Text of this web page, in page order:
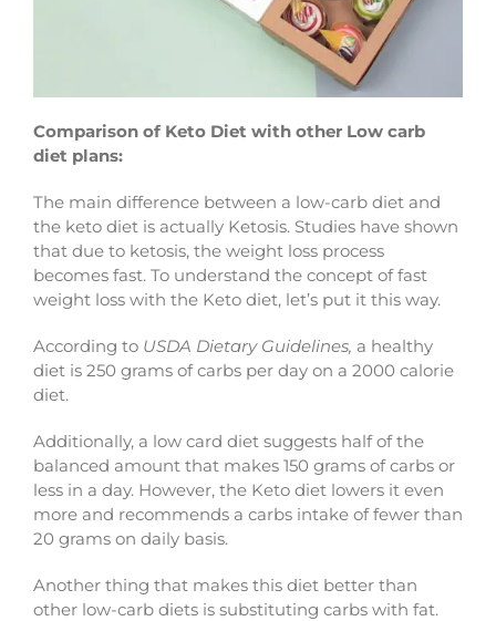
Comparison of Keto Diet with other Low carb
diet plans:
The main difference between a low-carb diet and
the keto diet is actually Ketosis. Studies have shown
that due to ketosis, the weight loss process
becomes fast. To understand the concept of fast
weight loss with the Keto diet, let’s put it this way.
According to USDA Dietary Guidelines, a healthy
diet is 250 grams of carbs per day on a 2000 calorie
diet.
Additionally, a low card diet suggests half of the
balanced amount that makes 150 grams of carbs or
less in a day. However, the Keto diet lowers it even
more and recommends a carbs intake of fewer than
20 grams on daily basis.
Another thing that makes this diet better than
other low-carb diets is substituting carbs with fat.